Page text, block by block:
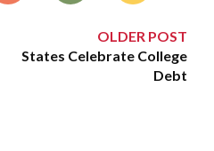
OLDER POST
States Celebrate College
Debt